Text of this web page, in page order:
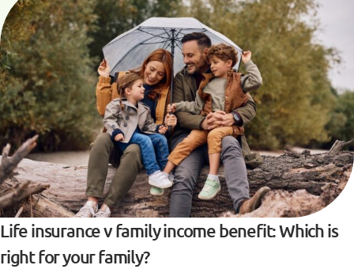
Life insurance v family income benefit: Which is
right for your family?